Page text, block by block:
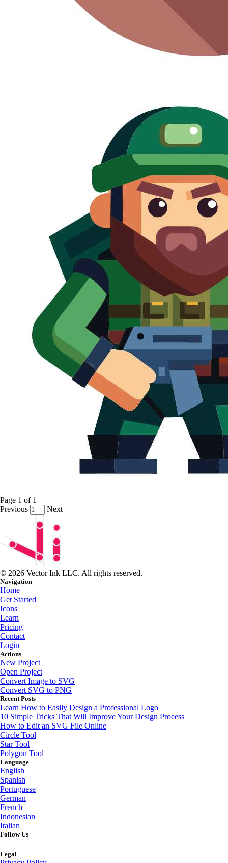
Page 1 of 1
Previous
Next
© 2026 Vector Ink LLC. All rights reserved.
Navigation
Home
Get Started
Icons
Learn
Pricing
Contact
Login
Actions
New Project
Open Project
Convert Image to SVG
Convert SVG to PNG
Recent Posts
Learn How to Easily Design a Professional Logo
10 Simple Tricks That Will Improve Your Design Process
How to Edit an SVG File Online
Circle Tool
Star Tool
Polygon Tool
Language
English
Spanish
Portuguese
German
French
Indonesian
Italian
Follow Us
Legal